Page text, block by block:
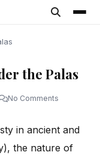
the Palas
No Comments
in ancient and
the nature of